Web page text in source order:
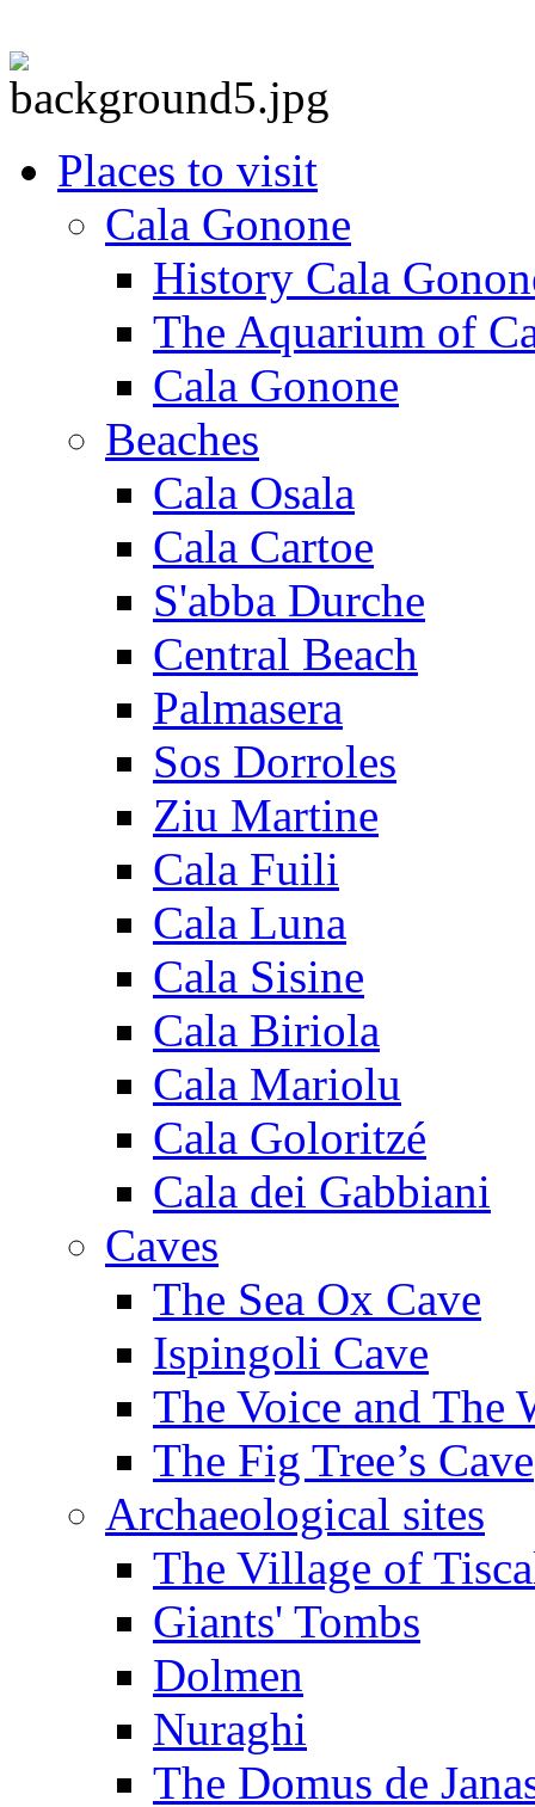
Places to visit
Cala Gonone
History Cala
The Aquarium of
Cala Gonone
Beaches
Cala Osala
Cala Cartoe
S'abba Durche
Central Beach
Palmasera
Sos Dorroles
Ziu Martine
Cala Fuili
Cala Luna
Cala Sisine
Cala Biriola
Cala Mariolu
Cala Goloritzé
Cala dei Gabbiani
Caves
The Sea Ox Cave
Ispingoli Cave
The Voice and The
The Fig Tree’s Cave
Archaeological sites
The Village of
Giants' Tombs
Dolmen
Nuraghi
The Domus de